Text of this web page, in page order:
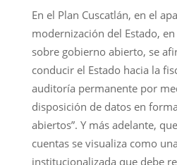
En el Plan Cuscatlán, en el
modernización del Estado,
sobre gobierno abierto, se
conducir el Estado hacia la
auditoría permanente por
disposición de datos en
abiertos”. Y más adelante,
cuentas se visualiza como
institucionalizada que debe